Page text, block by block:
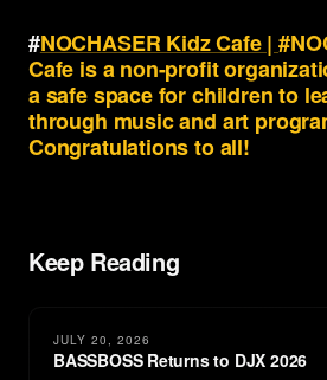
#NOCHASER Kidz Cafe |
Cafe is a non-profit
a safe space for children to
through music and art
Congratulations to all!
Keep Reading
JULY 20, 2026
BASSBOSS Returns to DJX 2026